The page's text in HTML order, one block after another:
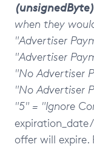
(unsignedByte)
when they
"Advertiser
"Advertiser
"No Advertiser
"No Advertiser
"5" = "Ignore
expiration_date /
offer will expire.